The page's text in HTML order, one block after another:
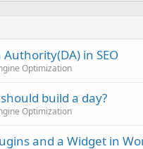
in SEO
Optimization
build a day?
Optimization
and a Widget in